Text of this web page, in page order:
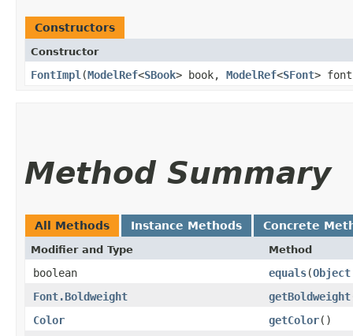
Constructors
Constructor
FontImpl ​(ModelRef<SBook> book, ModelRef<SFont>
Method Summary
All Methods Instance Methods Concrete
Modifier and Type Method
boolean equals​(Object
Font.Boldweight
getBoldweight
Color
getColor()